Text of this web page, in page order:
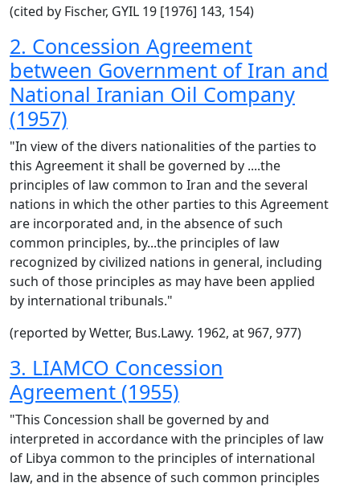
(cited by Fischer, GYIL 19 [1976] 143, 154)
2. Concession Agreement
between Government of Iran and
National Iranian Oil Company
(1957)
"In view of the divers nationalities of the parties to
this Agreement it shall be governed by ....the
principles of law common to Iran and the several
nations in which the other parties to this Agreement
are incorporated and, in the absence of such
common principles, by...the principles of law
recognized by civilized nations in general, including
such of those principles as may have been applied
by international tribunals."
(reported by Wetter, Bus.Lawy. 1962, at 967, 977)
3. LIAMCO Concession
Agreement (1955)
"This Concession shall be governed by and
interpreted in accordance with the principles of law
of Libya common to the principles of international
law, and in the absence of such common principles